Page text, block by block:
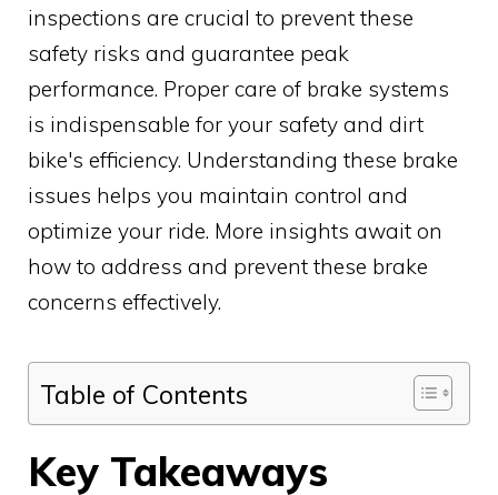
inspections are crucial to prevent these
safety risks and guarantee peak
performance. Proper care of brake systems
is indispensable for your safety and dirt
bike's efficiency. Understanding these brake
issues helps you maintain control and
optimize your ride. More insights await on
how to address and prevent these brake
concerns effectively.
Table of Contents
Key Takeaways